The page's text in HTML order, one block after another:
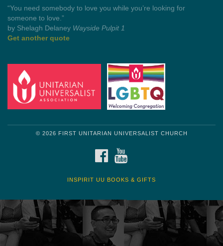
“Always tell the truth. Then you don't have to remember
anything.”
by Mark Twain Roughin' it
Get another quote
© 2026 FIRST UNITARIAN UNIVERSALIST CHURCH
FACEBOOK
INSPIRIT UU BOOKS & GIFTS